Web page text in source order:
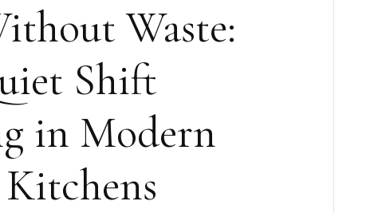
Waste:
Shift
in Modern